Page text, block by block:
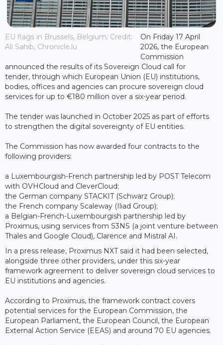
EU flags in Brussels, Belgium; Credit:
Ali Sahib, Chronicle.lu
On Friday 17 April
2026, the European
Commission
announced the results of its Sovereign Cloud call for
tender, through which European Union (EU) institutions,
bodies, offices and agencies can procure sovereign cloud
services for up to €180 million over a six-year period.
The tender was launched in October 2025 as part of efforts
to strengthen the digital sovereignty of EU entities.
The Commission has now awarded four contracts to the
following providers:
a Luxembourgish-French partnership led by POST Telecom
with OVHCloud and CleverCloud;
the German company STACKIT (Schwarz Group);
the French company Scaleway (Iliad Group);
a Belgian-French-Luxembourgish partnership led by
Proximus, using services from S3NS (a joint venture between
Thales and Google Cloud), Clarence and Mistral AI.
In a press release, Proximus NXT said it had been selected,
alongside three other providers, under this six-year
framework agreement to deliver sovereign cloud services to
EU institutions and agencies.
According to Proximus, the framework contract covers
potential services for the European Commission, the
European Parliament, the European Council, the European
External Action Service (EEAS) and around 70 EU agencies.